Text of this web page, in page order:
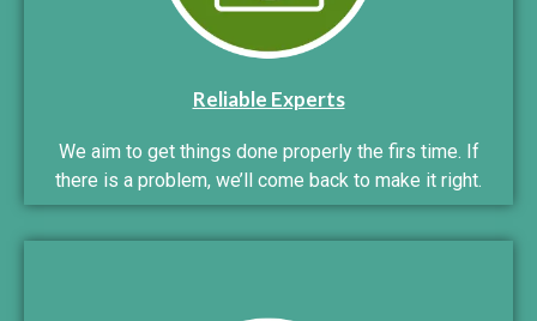
Reliable Experts
We aim to get things done properly the firs time. If
there is a problem, we’ll come back to make it right.